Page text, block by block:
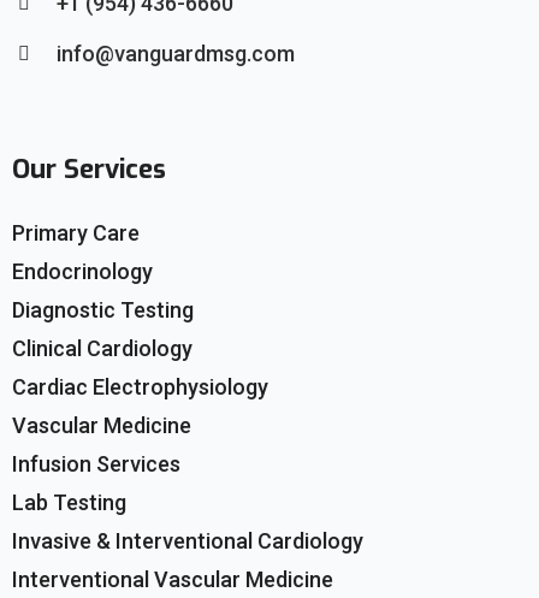
info@vanguardmsg.com
Our Services
Primary Care
Endocrinology
Diagnostic Testing
Clinical Cardiology
Cardiac Electrophysiology
Vascular Medicine
Infusion Services
Lab Testing
Invasive & Interventional Cardiology
Interventional Vascular Medicine